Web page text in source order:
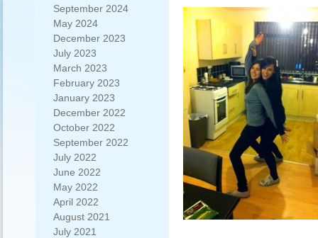
September 2024
May 2024
December 2023
July 2023
March 2023
February 2023
January 2023
December 2022
October 2022
September 2022
July 2022
June 2022
May 2022
April 2022
August 2021
July 2021